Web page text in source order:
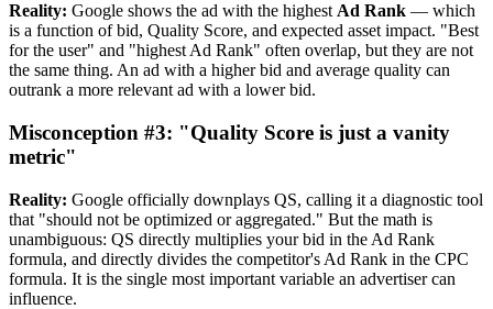
Reality: Google shows the ad with the highest Ad Rank — which
is a function of bid, Quality Score, and expected asset impact. "Best
for the user" and "highest Ad Rank" often overlap, but they are not
the same thing. An ad with a higher bid and average quality can
outrank a more relevant ad with a lower bid.
Misconception #3: "Quality Score is just a vanity
metric"
Reality: Google officially downplays QS, calling it a diagnostic tool
that "should not be optimized or aggregated." But the math is
unambiguous: QS directly multiplies your bid in the Ad Rank
formula, and directly divides the competitor's Ad Rank in the CPC
formula. It is the single most important variable an advertiser can
influence.